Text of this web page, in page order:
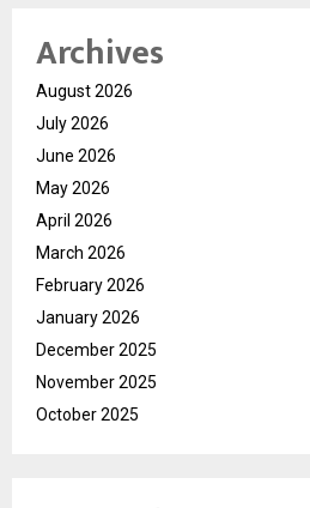
Archives
August 2026
July 2026
June 2026
May 2026
April 2026
March 2026
February 2026
January 2026
December 2025
November 2025
October 2025